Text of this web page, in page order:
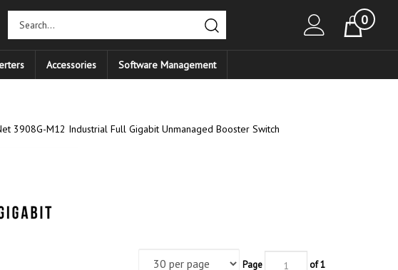
Cart 0
Accessories Software Management
3908G-M12 Industrial Full Gigabit Unmanaged Booster Switch
Page of 1